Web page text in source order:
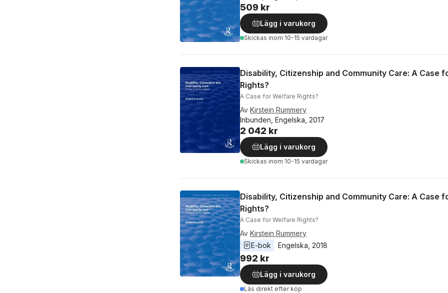
509 kr
Lägg i varukorg
Skickas inom 10-15 vardagar
Disability, Citizenship and Community Care: A Case
Rights?
A Case for Welfare Rights?
Av Kirstein Rummery
Inbunden, Engelska, 2017
2 042 kr
Lägg i varukorg
Skickas inom 10-15 vardagar
Disability, Citizenship and Community Care: A Case
Rights?
A Case for Welfare Rights?
Av Kirstein Rummery
E-bok
Engelska 2018
992 kr
Lägg i varukorg
Läs direkt efter köp